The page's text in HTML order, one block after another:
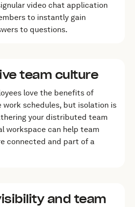
video chat application
to instantly gain
to questions.
team culture
love the benefits of
work schedules, but isolation is
your distributed team
workspace can help team
connected and part of a
and team